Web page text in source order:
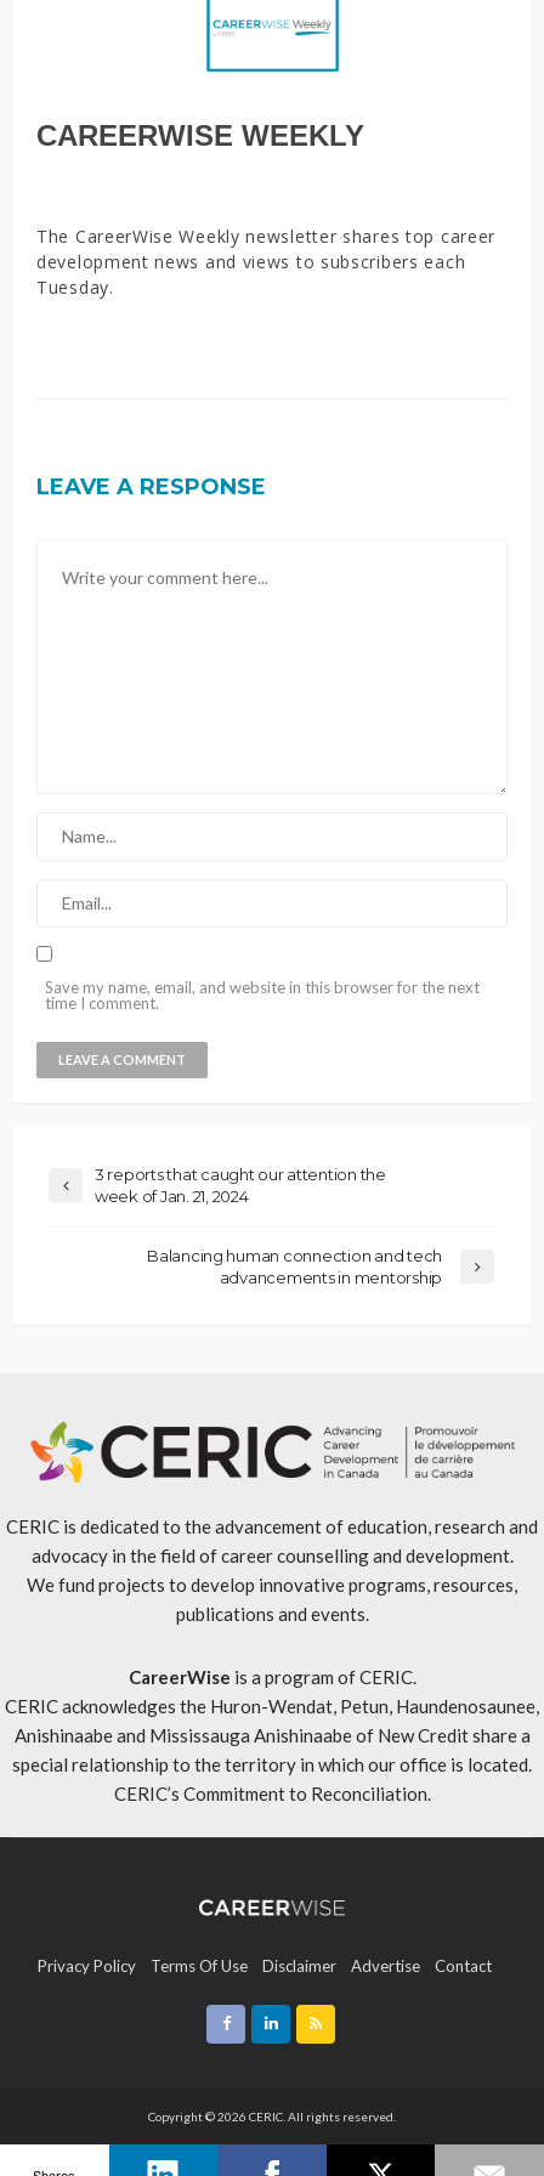
CAREERWISE WEEKLY
The CareerWise Weekly newsletter shares top career
development news and views to subscribers each
Tuesday.
LEAVE A RESPONSE
Save my name, email, and website in this browser for the next
time I comment.
3 reports that caught our attention the
week of Jan. 21, 2024
Balancing human connection and tech
advancements in mentorship
CERIC is dedicated to the advancement of education, research and
advocacy in the field of career counselling and development.
We fund projects to develop innovative programs, resources,
publications and events.
CareerWise is a program of CERIC.
CERIC acknowledges the Huron-Wendat, Petun, Haundenosaunee,
Anishinaabe and Mississauga Anishinaabe of New Credit share a
special relationship to the territory in which our office is located.
CERIC’s Commitment to Reconciliation.
Privacy Policy Terms Of Use Disclaimer Advertise Contact
Copyright © 2026 CERIC. All rights reserved.